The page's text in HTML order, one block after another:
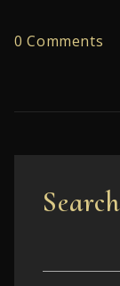
0 Comments
Search